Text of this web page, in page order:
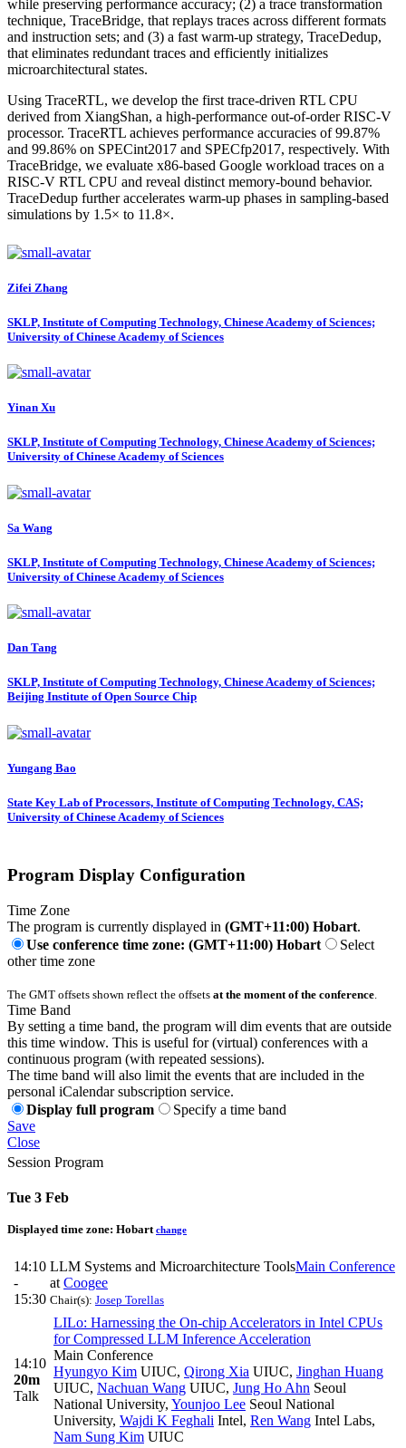
while preserving performance accuracy; (2) a trace transformation
technique, TraceBridge, that replays traces across different formats
and instruction sets; and (3) a fast warm-up strategy, TraceDedup,
that eliminates redundant traces and efficiently initializes
microarchitectural states.
Using TraceRTL, we develop the first trace-driven RTL CPU
derived from XiangShan, a high-performance out-of-order RISC-V
processor. TraceRTL achieves performance accuracies of 99.87%
and 99.86% on SPECint2017 and SPECfp2017, respectively. With
TraceBridge, we evaluate x86-based Google workload traces on a
RISC-V RTL CPU and reveal distinct memory-bound behavior.
TraceDedup further accelerates warm-up phases in sampling-based
simulations by 1.5× to 11.8×.
Zifei Zhang
SKLP, Institute of Computing Technology, Chinese Academy of Sciences;
University of Chinese Academy of Sciences
Yinan Xu
SKLP, Institute of Computing Technology, Chinese Academy of Sciences;
University of Chinese Academy of Sciences
Sa Wang
SKLP, Institute of Computing Technology, Chinese Academy of Sciences;
University of Chinese Academy of Sciences
Dan Tang
SKLP, Institute of Computing Technology, Chinese Academy of Sciences;
Beijing Institute of Open Source Chip
Yungang Bao
State Key Lab of Processors, Institute of Computing Technology, CAS;
University of Chinese Academy of Sciences
Program Display Configuration
Time Zone
The program is currently displayed in (GMT+11:00) Hobart.
Use conference time zone: (GMT+11:00) Hobart
Select
other time zone
The GMT offsets shown reflect the offsets at the moment of the conference
Time Band
By setting a time band, the program will dim events that are outside
this time window. This is useful for (virtual) conferences with a
continuous program (with repeated sessions).
The time band will also limit the events that are included in the
personal iCalendar subscription service.
Display full program
Specify a time band
Save
Close
Session Program
Tue 3 Feb
Displayed time zone: Hobart change
14:10
-
15:30
LLM Systems and Microarchitecture ToolsMain Conference
at Coogee
Chair(s): Josep Torellas
14:10
20m
Talk
LILo: Harnessing the On-chip Accelerators in Intel CPUs
for Compressed LLM Inference Acceleration
Main Conference
Hyungyo Kim UIUC, Qirong Xia UIUC, Jinghan Huang
UIUC, Nachuan Wang UIUC, Jung Ho Ahn Seoul
National University, Younjoo Lee Seoul National
University, Wajdi K Feghali Intel, Ren Wang Intel Labs,
Nam Sung Kim UIUC